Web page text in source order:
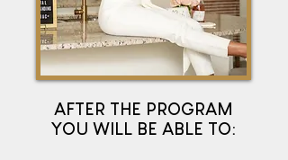
AFTER THE PROGRAM
YOU WILL BE ABLE TO: